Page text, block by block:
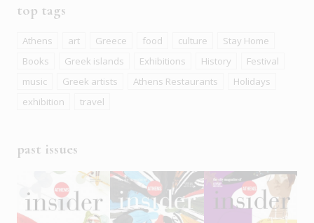
top tags
Athens art Greece food culture
Stay Home
Books
Greek islands Exhibitions History
Festival
music
Greek artists Athens Restaurants
Holidays
exhibition
travel
past issues